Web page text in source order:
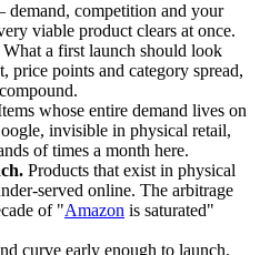
competition and your
viable product clears at once.
What a first launch should look
price points and category spread,
whose entire demand lives on
invisible in physical retail,
of times a month here.
Products that exist in physical
served online. The arbitrage
of "Amazon is saturated"
curve early enough to launch,